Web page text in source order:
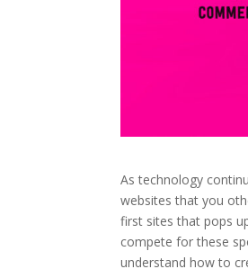
As technology
websites that you
first sites that pops
compete for these
understand how to